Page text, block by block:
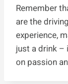
Remember
are the
experience,
just a drink –
on passion